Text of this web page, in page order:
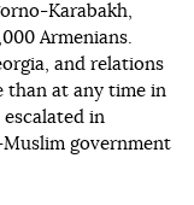
Karabakh,
Armenians.
and relations
than at any time in
in
government